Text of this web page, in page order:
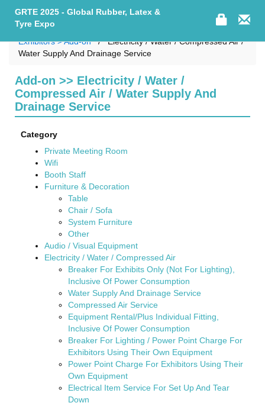
GRTE 2025 - Global Rubber, Latex &
Tyre Expo
Exhibitors > Add-on
Electricity / Water / Compressed Air /
Water Supply And Drainage Service
Add-on >> Electricity / Water /
Compressed Air / Water Supply And
Drainage Service
Category
Private Meeting Room
Wifi
Booth Staff
Furniture & Decoration
Table
Chair / Sofa
System Furniture
Other
Audio / Visual Equipment
Electricity / Water / Compressed Air
Breaker For Exhibits Only (Not For Lighting),
Inclusive Of Power Consumption
Water Supply And Drainage Service
Compressed Air Service
Equipment Rental/Plus Individual Fitting,
Inclusive Of Power Consumption
Breaker For Lighting / Power Point Charge For
Exhibitors Using Their Own Equipment
Power Point Charge For Exhibitors Using Their
Own Equipment
Electrical Item Service For Set Up And Tear
Down